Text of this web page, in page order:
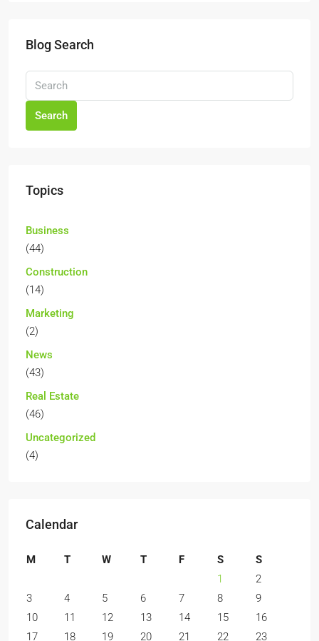
Blog Search
Search
Topics
Business
(44)
Construction
(14)
Marketing
(2)
News
(43)
Real Estate
(46)
Uncategorized
(4)
Calendar
M T W T F S
S
1
2
3
4 5 6 7 8
9
10
11 12 13 14 15
16
17
18 19 20 21 22 23